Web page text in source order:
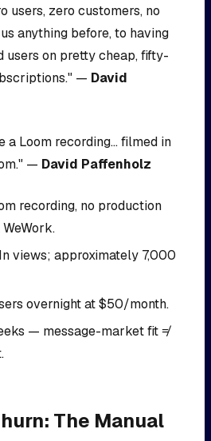
users, zero customers, no
anything before, to having
users on pretty cheap, fifty-
— David
Loom recording... filmed in
— David Paffenholz
recording, no production
views; approximately 7,000
overnight at $50/month.
— message-market fit ≠
The Manual